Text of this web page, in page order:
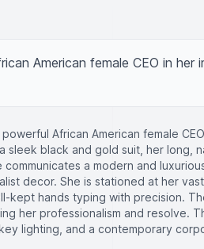
American female CEO in her
African American female
black and gold suit, her long,
a modern and
decor. She is stationed at her
kept hands typing with precision.
her professionalism and resolve.
lighting, and a contemporary